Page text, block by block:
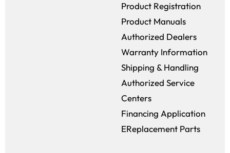
Product Registration
Product Manuals
Authorized Dealers
Warranty Information
Shipping & Handling
Authorized Service
Centers
Financing Application
EReplacement Parts